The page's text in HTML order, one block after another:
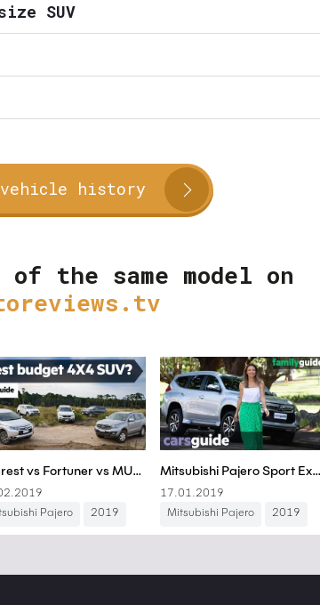
SUV
vehicle history
the same model on